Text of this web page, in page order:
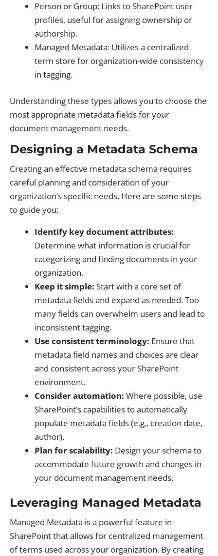
Person or Group: Links to SharePoint user
profiles, useful for assigning ownership or
authorship.
Managed Metadata: Utilizes a centralized
term store for organization-wide consistency
in tagging.
Understanding these types allows you to choose the
most appropriate metadata fields for your
document management needs.
Designing a Metadata Schema
Creating an effective metadata schema requires
careful planning and consideration of your
organization’s specific needs. Here are some steps
to guide you:
Identify key document attributes:
Determine what information is crucial for
categorizing and finding documents in your
organization.
Keep it simple: Start with a core set of
metadata fields and expand as needed. Too
many fields can overwhelm users and lead to
inconsistent tagging.
Use consistent terminology: Ensure that
metadata field names and choices are clear
and consistent across your SharePoint
environment.
Consider automation: Where possible, use
SharePoint’s capabilities to automatically
populate metadata fields (e.g., creation date,
author).
Plan for scalability: Design your schema to
accommodate future growth and changes in
your document management needs.
Leveraging Managed Metadata
Managed Metadata is a powerful feature in
SharePoint that allows for centralized management
of terms used across your organization. By creating